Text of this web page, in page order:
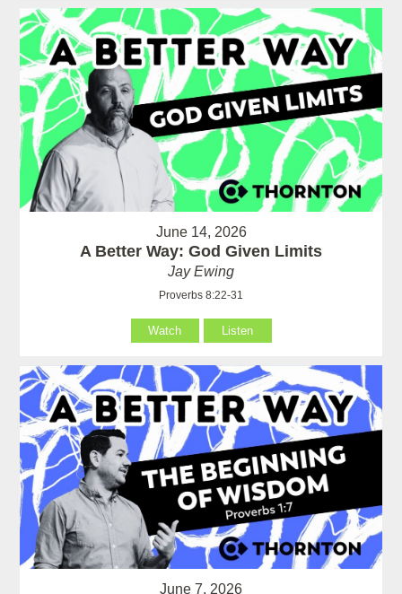
June 14, 2026
A Better Way: God Given Limits
Jay Ewing
Proverbs 8:22-31
Watch Listen
June 7, 2026